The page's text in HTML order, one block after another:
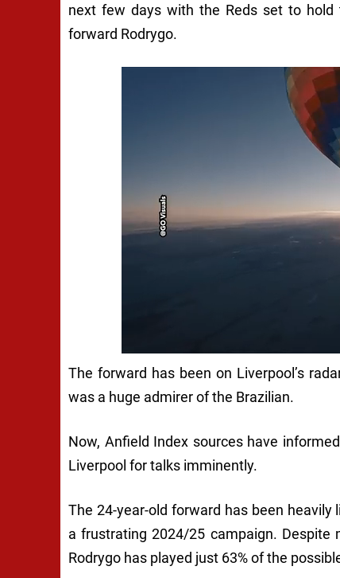
next few days with the Reds set to
forward Rodrygo.
The forward has been on Liverpool’s
was a huge admirer of the Brazilian.
Now, Anfield Index sources have
Liverpool for talks imminently.
The 24-year-old forward has been
a frustrating 2024/25 campaign. Despite
Rodrygo has played just 63% of the